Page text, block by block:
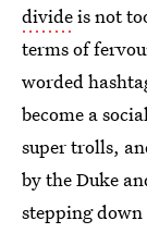
divideis not
terms of
worded
become a
super trolls,
by the Duke
stepping